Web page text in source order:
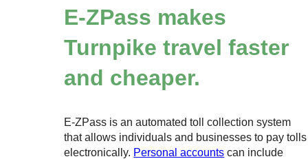
E-ZPass makes
Turnpike travel faster
and cheaper.
E-ZPass is an automated toll collection system
that allows individuals and businesses to pay tolls
electronically. Personal accounts can include